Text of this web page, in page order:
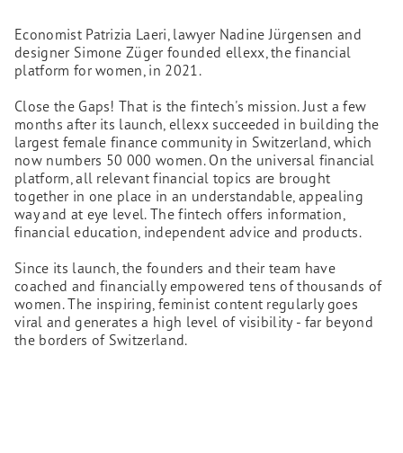
Economist Patrizia Laeri, lawyer Nadine Jürgensen and
designer Simone Züger founded ellexx, the financial
platform for women, in 2021.
Close the Gaps! That is the fintech's mission. Just a few
months after its launch, ellexx succeeded in building the
largest female finance community in Switzerland, which
now numbers 50 000 women. On the universal financial
platform, all relevant financial topics are brought
together in one place in an understandable, appealing
way and at eye level. The fintech offers information,
financial education, independent advice and products.
Since its launch, the founders and their team have
coached and financially empowered tens of thousands of
women. The inspiring, feminist content regularly goes
viral and generates a high level of visibility - far beyond
the borders of Switzerland.